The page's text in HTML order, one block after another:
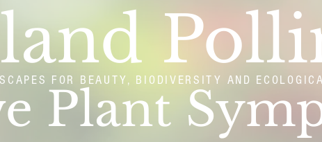
Plant
FOR BEAUTY, BIODIVERSITY AND